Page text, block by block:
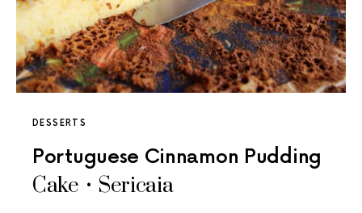
DESSERTS
Portuguese Cinnamon Pudding
Cake • Sericaia